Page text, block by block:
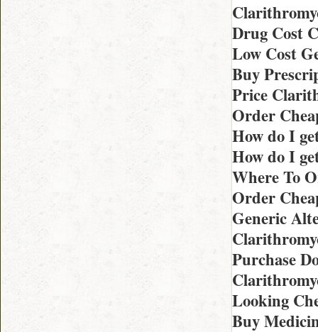
Drug Cost
Low Cost
Buy
Price
Order
How do I
How do I
Where To
Order
Generic
Purchase
Looking
Buy